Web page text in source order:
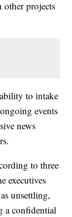
other projects
to intake
events
news
to three
executives
unsettling,
a confidential